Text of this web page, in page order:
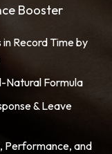
Booster
Record Time by
Natural Formula
& Leave
Performance, and